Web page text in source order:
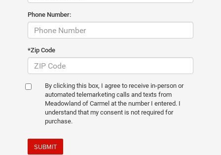
Phone Number:
*Zip Code
By clicking this box, I agree to receive in-person or
automated telemarketing calls and texts from
Meadowland of Carmel at the number I entered. I
understand that my consent is not required for
purchase.
SUBMIT